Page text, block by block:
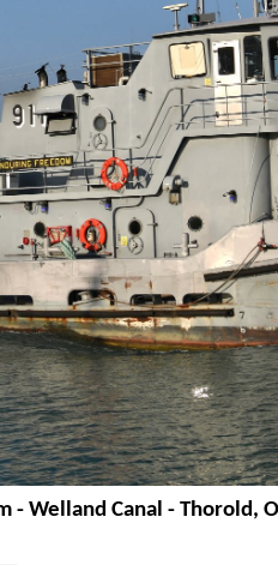
- Welland Canal - Thorold,